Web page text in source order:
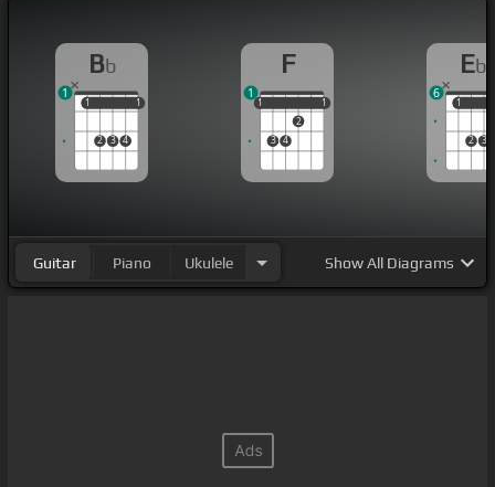
Bb
1
2 3 4
1
1 1
1
F
1
3 4
2
1
1 1
1
Eb
1
2 3
1
6
Guitar Piano Ukulele ShowAll Diagrams